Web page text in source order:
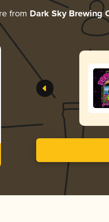
from Dark Sky Brewing